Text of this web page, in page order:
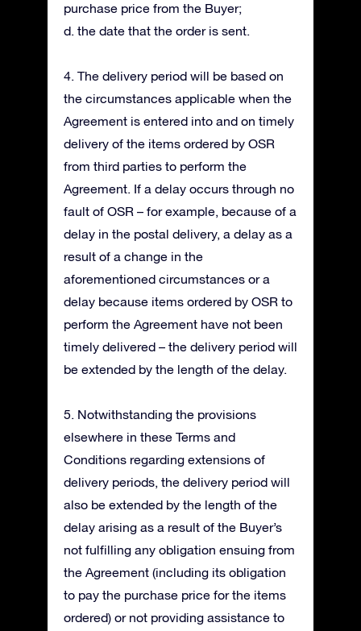
purchase price from the Buyer;
d. the date that the order is sent.
4. The delivery period will be based on
the circumstances applicable when the
Agreement is entered into and on timely
delivery of the items ordered by OSR
from third parties to perform the
Agreement. If a delay occurs through no
fault of OSR – for example, because of a
delay in the postal delivery, a delay as a
result of a change in the
aforementioned circumstances or a
delay because items ordered by OSR to
perform the Agreement have not been
timely delivered – the delivery period will
be extended by the length of the delay.
5. Notwithstanding the provisions
elsewhere in these Terms and
Conditions regarding extensions of
delivery periods, the delivery period will
also be extended by the length of the
delay arising as a result of the Buyer’s
not fulfilling any obligation ensuing from
the Agreement (including its obligation
to pay the purchase price for the items
ordered) or not providing assistance to